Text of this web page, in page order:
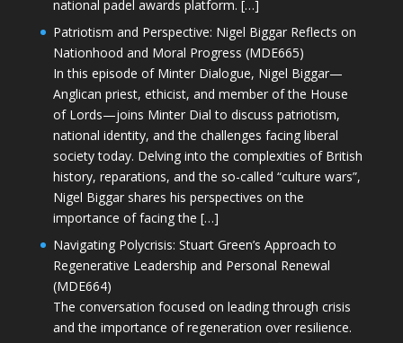
national padel awards platform. […]
Patriotism and Perspective: Nigel Biggar Reflects on
Nationhood and Moral Progress (MDE665)
In this episode of Minter Dialogue, Nigel Biggar—
Anglican priest, ethicist, and member of the House
of Lords—joins Minter Dial to discuss patriotism,
national identity, and the challenges facing liberal
society today. Delving into the complexities of British
history, reparations, and the so-called “culture wars”,
Nigel Biggar shares his perspectives on the
importance of facing the […]
Navigating Polycrisis: Stuart Green’s Approach to
Regenerative Leadership and Personal Renewal
(MDE664)
The conversation focused on leading through crisis
and the importance of regeneration over resilience.